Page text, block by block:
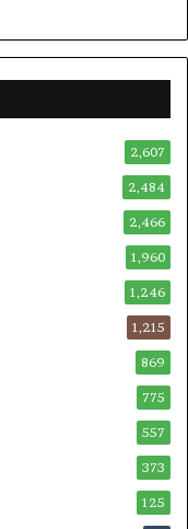
2,607
2,484
2,466
1,960
1,246
1,215
869
775
557
373
125